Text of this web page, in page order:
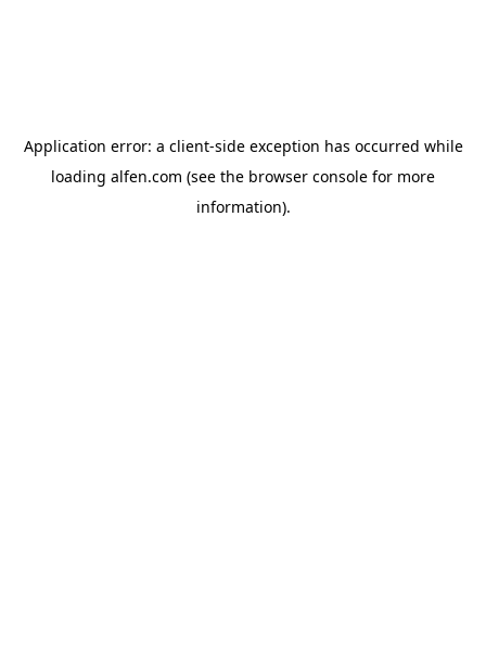
Application error: a client-side exception has occurred while
loading alfen.com (see the browser console for more
information).